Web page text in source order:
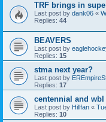
TRF brings in
Last post by dank06 «
Replies: 44
BEAVERS
Last post by
Replies: 15
stma next year?
Last post by
Replies: 17
centennial and wbl
Last post by Hillfan «
Replies: 10